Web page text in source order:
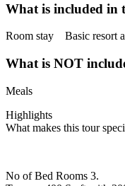
What is included in
Room stay Basic resort
What is NOT
Meals
Highlights
What makes this tour
No of Bed Rooms 3.